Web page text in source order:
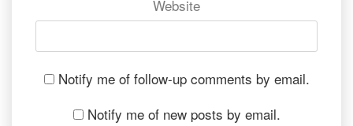
Website
Notify me of follow-up comments by email.
Notify me of new posts by email.